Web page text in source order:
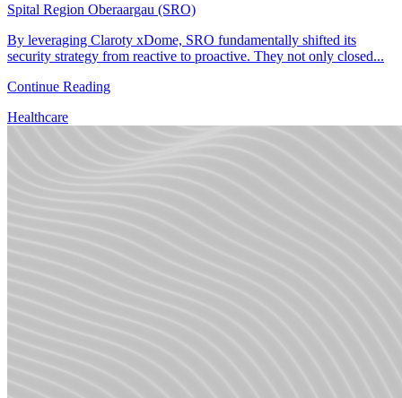
Spital Region Oberaargau (SRO)
By leveraging Claroty xDome, SRO fundamentally shifted its
security strategy from reactive to proactive. They not only closed...
Continue Reading
Healthcare